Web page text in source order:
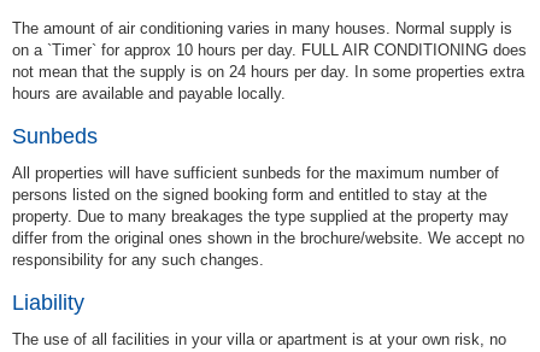
The amount of air conditioning varies in many houses. Normal supply is
on a `Timer` for approx 10 hours per day. FULL AIR CONDITIONING does
not mean that the supply is on 24 hours per day. In some properties extra
hours are available and payable locally.
Sunbeds
All properties will have sufficient sunbeds for the maximum number of
persons listed on the signed booking form and entitled to stay at the
property. Due to many breakages the type supplied at the property may
differ from the original ones shown in the brochure/website. We accept no
responsibility for any such changes.
Liability
The use of all facilities in your villa or apartment is at your own risk, no